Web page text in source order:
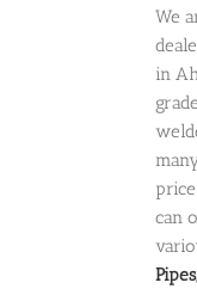
We
in
can
Pipes